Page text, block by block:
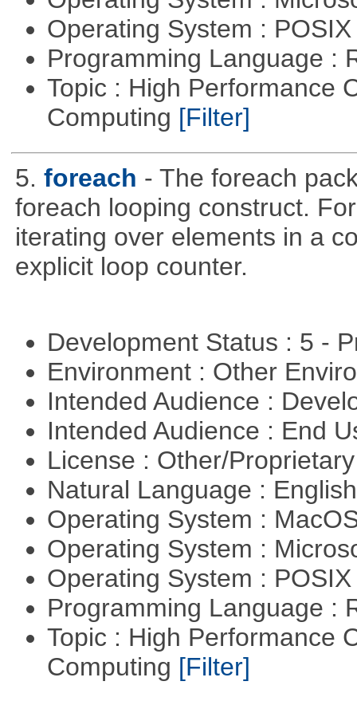
Operating System :
Programming Language :
Topic : High Performance
Computing [Filter]
5. foreach - The foreach
foreach looping construct.
iterating over elements in a
explicit loop counter.
Development Status : 5 -
Environment : Other
Intended Audience :
Intended Audience : End
License : Other/
Natural Language :
Operating System :
Operating System :
Operating System :
Programming Language :
Topic : High Performance
Computing [Filter]